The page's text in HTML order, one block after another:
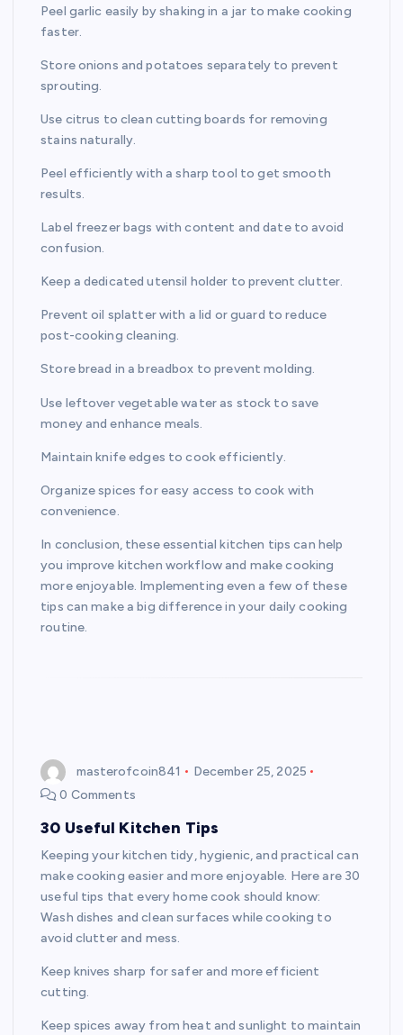
Peel garlic easily by shaking in a jar to make cooking
faster.
Store onions and potatoes separately to prevent
sprouting.
Use citrus to clean cutting boards for removing
stains naturally.
Peel efficiently with a sharp tool to get smooth
results.
Label freezer bags with content and date to avoid
confusion.
Keep a dedicated utensil holder to prevent clutter.
Prevent oil splatter with a lid or guard to reduce
post-cooking cleaning.
Store bread in a breadbox to prevent molding.
Use leftover vegetable water as stock to save
money and enhance meals.
Maintain knife edges to cook efficiently.
Organize spices for easy access to cook with
convenience.
In conclusion, these essential kitchen tips can help
you improve kitchen workflow and make cooking
more enjoyable. Implementing even a few of these
tips can make a big difference in your daily cooking
routine.
masterofcoin841
December 25, 2025
0 Comments
30 Useful Kitchen Tips
Keeping your kitchen tidy, hygienic, and practical can
make cooking easier and more enjoyable. Here are 30
useful tips that every home cook should know:
Wash dishes and clean surfaces while cooking to
avoid clutter and mess.
Keep knives sharp for safer and more efficient
cutting.
Keep spices away from heat and sunlight to maintain